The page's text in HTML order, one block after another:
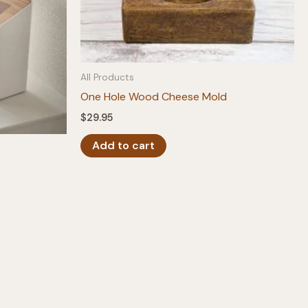
All Products
One Hole Wood Cheese Mold
$29.95
Add to cart